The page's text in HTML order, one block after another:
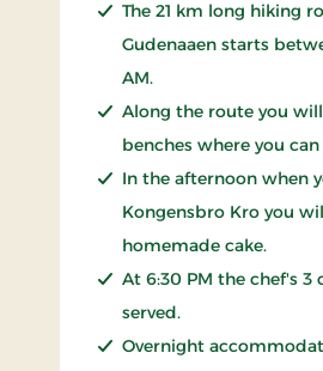
The 21 km long hiking
Gudenaaen starts
AM.
Along the route you
benches where you
In the afternoon when
Kongensbro Kro you
homemade cake.
At 6:30 PM the chef's
served.
Overnight